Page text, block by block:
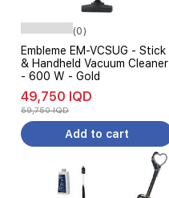
(0)
Embleme EM-VCSUG - Stick
& Handheld Vacuum Cleaner
- 600 W - Gold
49,750 IQD
59,750 IQD
Add to cart